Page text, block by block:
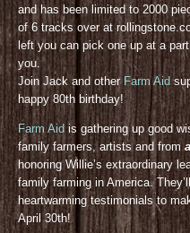
and has been limited to 2000
of 6 tracks over at
left you can pick one up at a
you.
Join Jack and other Farm Aid
happy 80th birthday!
Farm Aid is gathering up good
family farmers, artists and from
honoring Willie’s extraordinary
family farming in America.
heartwarming testimonials to
April 30th!